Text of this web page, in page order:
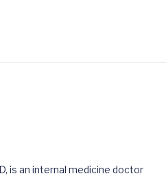
is an internal medicine doctor